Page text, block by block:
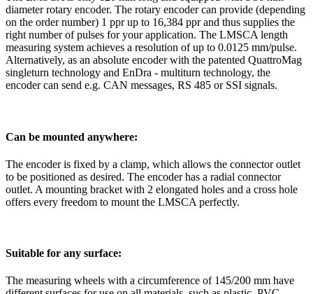
diameter rotary encoder. The rotary encoder can provide (depending
on the order number) 1 ppr up to 16,384 ppr and thus supplies the
right number of pulses for your application. The LMSCA length
measuring system achieves a resolution of up to 0.0125 mm/pulse.
Alternatively, as an absolute encoder with the patented QuattroMag
singleturn technology and EnDra - multiturn technology, the
encoder can send e.g. CAN messages, RS 485 or SSI signals.
Can be mounted anywhere:
The encoder is fixed by a clamp, which allows the connector outlet
to be positioned as desired. The encoder has a radial connector
outlet. A mounting bracket with 2 elongated holes and a cross hole
offers every freedom to mount the LMSCA perfectly.
Suitable for any surface:
The measuring wheels with a circumference of 145/200 mm have